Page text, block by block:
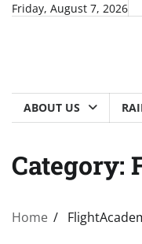
SkipFriday, August 7, 2026
ABOUT US
Category:
Home